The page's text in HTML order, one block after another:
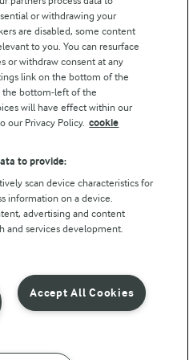
or withdrawing your
are disabled, some content
to you. You can resurface
or withdraw consent at any
link on the bottom of the
the bottom-left of the
will have effect within our
our Privacy Policy. cookie
to provide:
scan device characteristics for
information on a device.
advertising and content
and services development.
Accept All Cookies